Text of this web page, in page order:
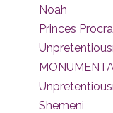
Noah
Princes
Shemeni